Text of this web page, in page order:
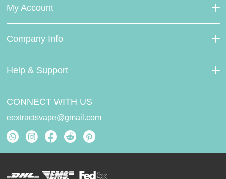
My Account
Company Info
Help & Support
CONNECT WITH US
eextractsvape@gmail.com